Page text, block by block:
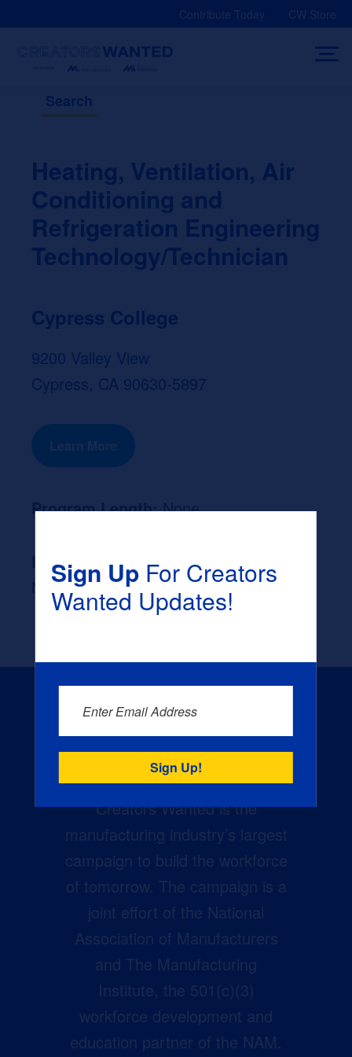
Contribute Today CW Store
Search
Heating, Ventilation, Air
Conditioning and
Refrigeration Engineering
Technology/Technician
Cypress College
9200 Valley View
Cypress, CA 90630-5897
Learn More
Program Length:None
Likely Occupation After Graduation :
None
Creators Wanted is the
manufacturing industry’s largest
campaign to build the workforce
of tomorrow. The campaign is a
joint effort of the National
Association of Manufacturers
and The Manufacturing
Institute, the 501(c)(3)
workforce development and
education partner of the NAM.
Sign UpFor Creators
Wanted Updates!
Enter Email Address